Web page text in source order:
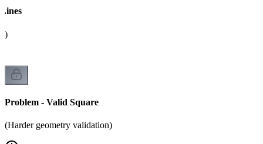
Problem - Valid Square
(Harder geometry validation)